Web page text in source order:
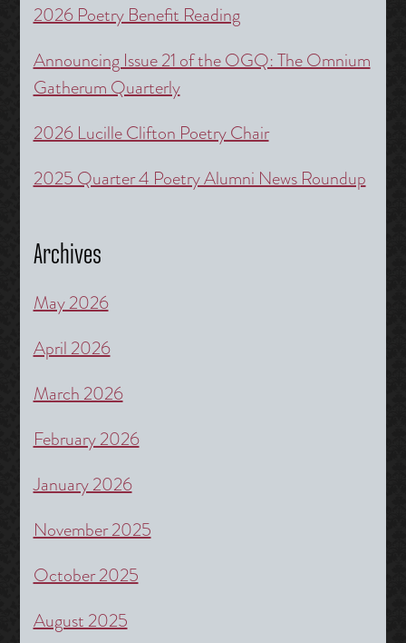
2026 Poetry Benefit Reading
Announcing Issue 21 of the OGQ: The Omnium
Gatherum Quarterly
2026 Lucille Clifton Poetry Chair
2025 Quarter 4 Poetry Alumni News Roundup
Archives
May 2026
April 2026
March 2026
February 2026
January 2026
November 2025
October 2025
August 2025